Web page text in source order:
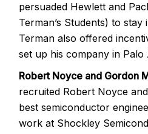
persuaded Hewlett and
Terman’s Students) to
Terman also offered
set up his company in Palo
Robert Noyce and Gordon
recruited Robert Noyce
best semiconductor
work at Shockley